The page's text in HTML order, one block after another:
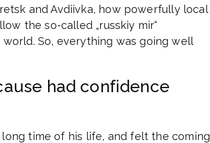
and Avdiivka, how powerfully local
the so-called „russkiy mir“
So, everything was going well
had confidence
time of his life, and felt the coming